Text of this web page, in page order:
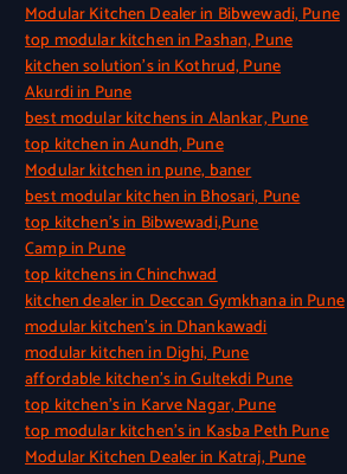
Modular Kitchen Dealer in Bibwewadi, Pune
top modular kitchen in Pashan, Pune
kitchen solution’s in Kothrud, Pune
Akurdi in Pune
best modular kitchens in Alankar, Pune
top kitchen in Aundh, Pune
Modular kitchen in pune, baner
best modular kitchen in Bhosari, Pune
top kitchen’s in Bibwewadi,Pune
Camp in Pune
top kitchens in Chinchwad
kitchen dealer in Deccan Gymkhana in Pune
modular kitchen’s in Dhankawadi
modular kitchen in Dighi, Pune
affordable kitchen’s in Gultekdi Pune
top kitchen’s in Karve Nagar, Pune
top modular kitchen’s in Kasba Peth Pune
Modular Kitchen Dealer in Katraj, Pune